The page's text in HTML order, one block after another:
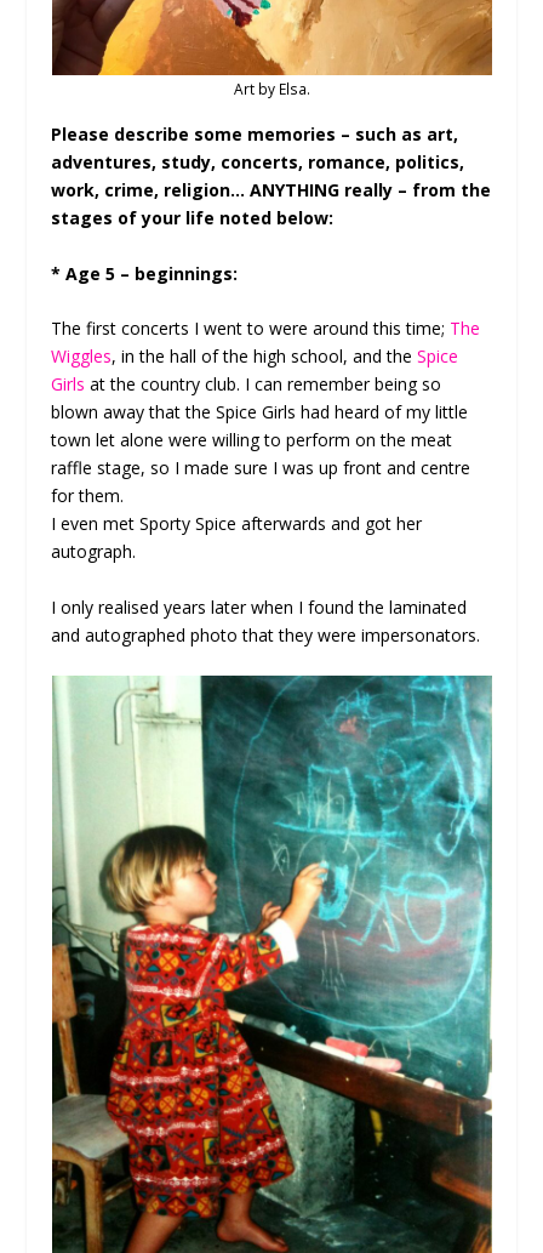
Art by Elsa.
Please describe some memories – such as art,
adventures, study, concerts, romance, politics,
work, crime, religion… ANYTHING really – from the
stages of your life noted below:
* Age 5 – beginnings:
The first concerts I went to were around this time; The
Wiggles, in the hall of the high school, and theSpice
Girls at the country club. I can remember being so
blown away that the Spice Girls had heard of my little
town let alone were willing to perform on the meat
raffle stage, so I made sure I was up front and centre
for them.
I even met Sporty Spice afterwards and got her
autograph.
I only realised years later when I found the laminated
and autographed photo that they were impersonators.